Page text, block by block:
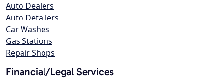
Auto Dealers
Auto Detailers
Car Washes
Gas Stations
Repair Shops
Financial/Legal Services